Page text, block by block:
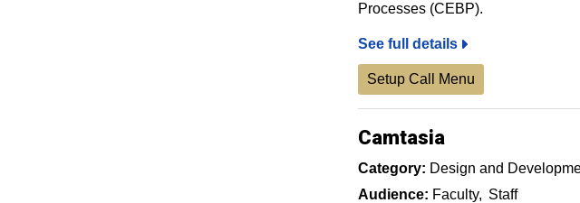
Processes (CEBP).
See full details
Setup Call Menu
Camtasia
Category: Design and
Audience: Faculty
Staff